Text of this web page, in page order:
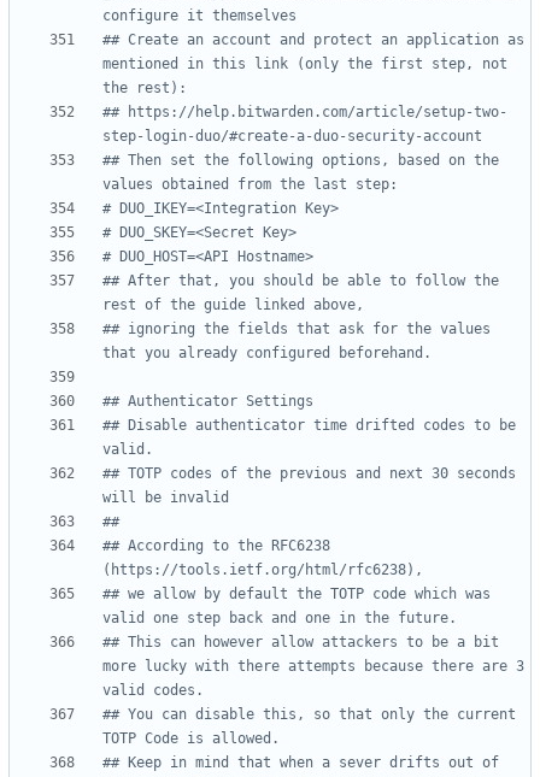
configure it themselves
## Create an account and protect an application as
mentioned in this link (only the first step, not
the rest):
## https://help.bitwarden.com/article/setup-two-
step-login-duo/#create-a-duo-security-account
## Then set the following options, based on the
values obtained from the last step:
# DUO_IKEY=<Integration Key>
# DUO_SKEY=<Secret Key>
# DUO_HOST=<API Hostname>
## After that, you should be able to follow the
rest of the guide linked above,
## ignoring the fields that ask for the values
that you already configured beforehand.
## Authenticator Settings
## Disable authenticator time drifted codes to be
valid.
## TOTP codes of the previous and next 30 seconds
will be invalid
##
## According to the RFC6238
(https://tools.ietf.org/html/rfc6238),
## we allow by default the TOTP code which was
valid one step back and one in the future.
## This can however allow attackers to be a bit
more lucky with there attempts because there are 3
valid codes.
## You can disable this, so that only the current
TOTP Code is allowed.
## Keep in mind that when a sever drifts out of